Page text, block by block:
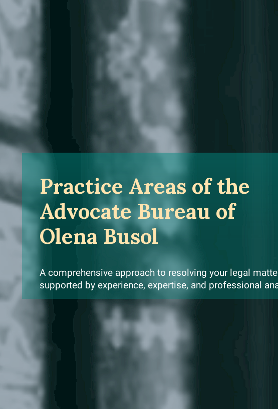
Practice Areas of the
Advocate Bureau of
Olena Busol
A comprehensive approach to resolving your legal
supported by experience, expertise, and professional